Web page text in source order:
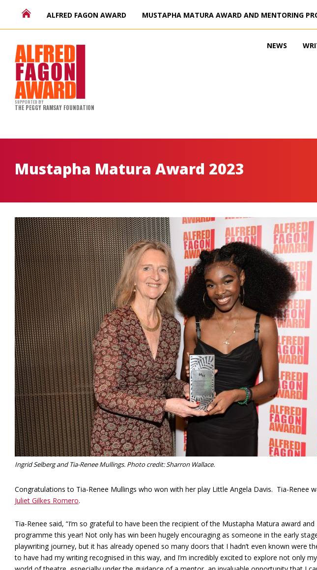
NEWS
SUPPORTED BY
THE PEGGY RAMSAY FOUNDATION
ALFRED FAGON AWARD MUSTAPHA MATURA AWARD AND MENTORING
Mustapha Matura Award 2023
Ingrid Selberg and Tia-Renee Mullings. Photo credit: Sharron Wallace.
Congratulations to Tia-Renee Mullings who won with her play Little Angela Davis. Tia-Renee
Juliet Gilkes Romero.
Tia-Renee said, “I’m so grateful to have been the recipient of the Mustapha Matura award
programme this year! Not only has win been hugely encouraging as someone in the early
playwriting journey, but it has already opened so many doors that I hadn’t even known were
to have had my writing recognised in this way, and I’m incredibly excited to explore not only